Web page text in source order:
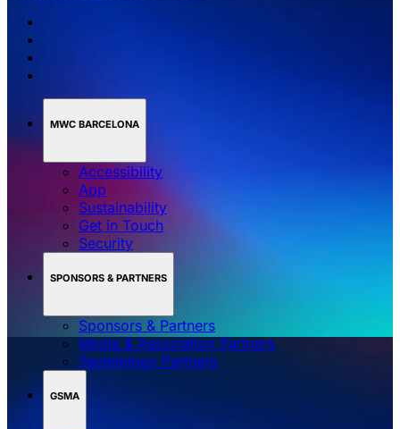
MWC BARCELONA
Accessibility
App
Sustainability
Get in Touch
Security
SPONSORS & PARTNERS
Sponsors & Partners
Media & Association Partners
Technology Partners
GSMA